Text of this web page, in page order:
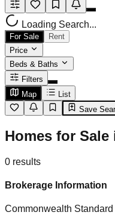
Loading Search...
For Sale
Rent
Price
Beds & Baths
Filters
Map
List
Save
Homes for
0 results
Brokerage Information
Commonwealth